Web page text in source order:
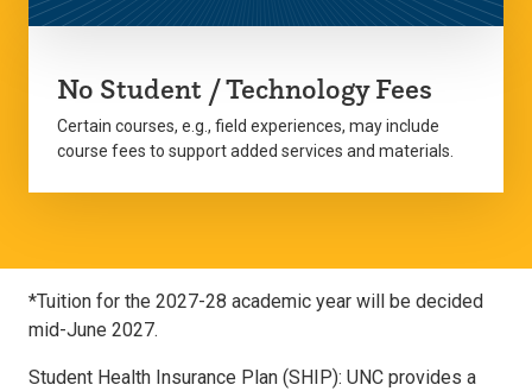
No Student / Technology Fees
Certain courses, e.g., field experiences, may include
course fees to support added services and materials.
*Tuition for the 2027-28 academic year will be decided
mid-June 2027.
Student Health Insurance Plan (SHIP): UNC provides a